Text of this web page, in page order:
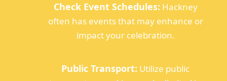
Check Event Schedules: Hackney
often has events that may enhance or
impact your celebration.
Public Transport: Utilize public